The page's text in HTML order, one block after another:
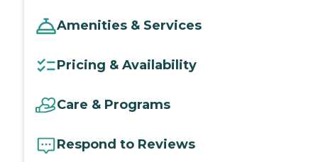
Amenities & Services
Pricing & Availability
Care & Programs
Respond to Reviews